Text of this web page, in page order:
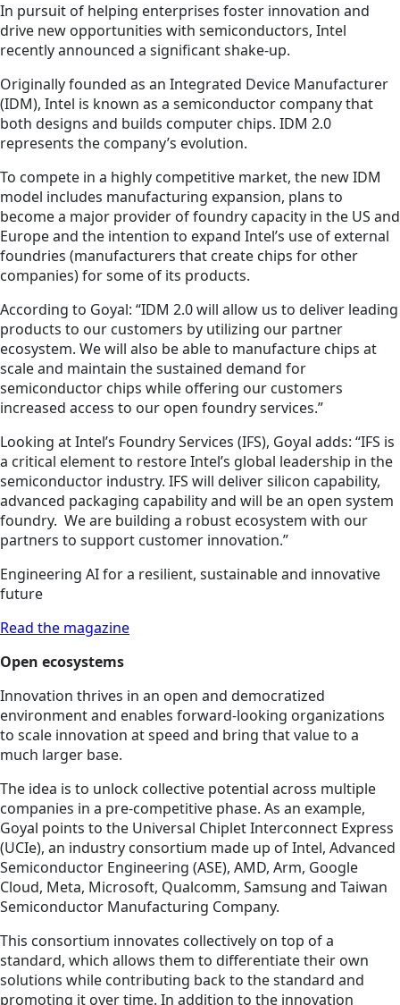
In pursuit of helping enterprises foster innovation and
drive new opportunities with semiconductors, Intel
recently announced a significant shake-up.
Originally founded as an Integrated Device Manufacturer
(IDM), Intel is known as a semiconductor company that
both designs and builds computer chips. IDM 2.0
represents the company’s evolution.
To compete in a highly competitive market, the new IDM
model includes manufacturing expansion, plans to
become a major provider of foundry capacity in the US and
Europe and the intention to expand Intel’s use of external
foundries (manufacturers that create chips for other
companies) for some of its products.
According to Goyal: “IDM 2.0 will allow us to deliver leading
products to our customers by utilizing our partner
ecosystem. We will also be able to manufacture chips at
scale and maintain the sustained demand for
semiconductor chips while offering our customers
increased access to our open foundry services.”
Looking at Intel’s Foundry Services (IFS), Goyal adds: “IFS is
a critical element to restore Intel’s global leadership in the
semiconductor industry. IFS will deliver silicon capability,
advanced packaging capability and will be an open system
foundry. We are building a robust ecosystem with our
partners to support customer innovation.”
Engineering AI for a resilient, sustainable and innovative
future
Read the magazine
Open ecosystems
Innovation thrives in an open and democratized
environment and enables forward-looking organizations
to scale innovation at speed and bring that value to a
much larger base.
The idea is to unlock collective potential across multiple
companies in a pre-competitive phase. As an example,
Goyal points to the Universal Chiplet Interconnect Express
(UCIe), an industry consortium made up of Intel, Advanced
Semiconductor Engineering (ASE), AMD, Arm, Google
Cloud, Meta, Microsoft, Qualcomm, Samsung and Taiwan
Semiconductor Manufacturing Company.
This consortium innovates collectively on top of a
standard, which allows them to differentiate their own
solutions while contributing back to the standard and
promoting it over time. In addition to the innovation